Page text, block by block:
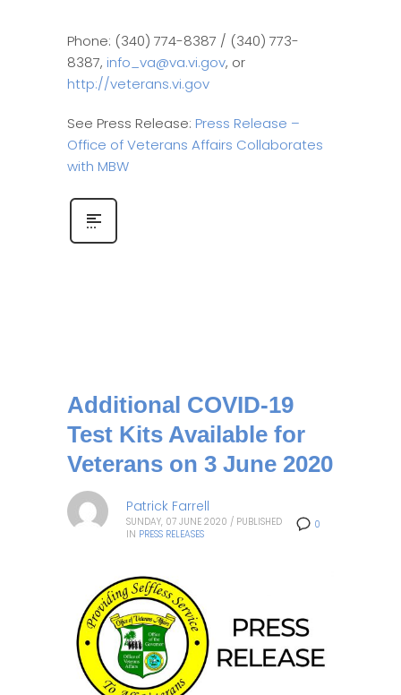
Phone: (340) 774-8387 / (340) 773-
8387, info_va@va.vi.gov, or
http://veterans.vi.gov
See Press Release: Press Release –
Office of Veterans Affairs Collaborates
with MBW
Additional COVID-19
Test Kits Available for
Veterans on 3 June 2020
0
Patrick Farrell
SUNDAY, 07 JUNE 2020 / PUBLISHED
IN PRESS RELEASES